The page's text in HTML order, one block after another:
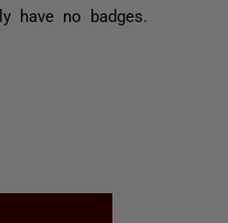
have no badges.